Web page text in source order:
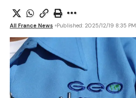
All France News Published: 2025/12/19 8:35 PM